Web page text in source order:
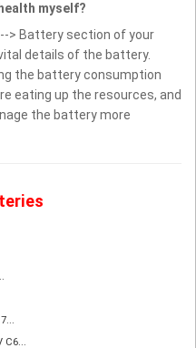
myself?
> Battery section of your
details of the battery.
the battery consumption
eating up the resources, and
the battery more
C6...